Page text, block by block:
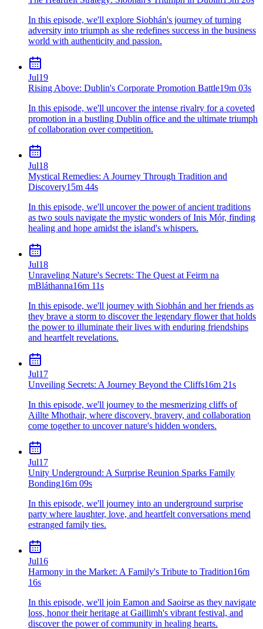
In this episode, we'll explore Siobhán's journey of turning
adversity into triumph as she redefines success in the business
world with authenticity and passion.
Jul19
Rising Above: Dublin's Corporate Promotion Battle19m 03s
In this episode, we'll uncover the intense rivalry for a coveted
promotion in a bustling Dublin office and the ultimate triumph
of collaboration over competition.
Jul18
Mystical Remedies: A Journey Through Tradition and
Discovery15m 44s
In this episode, we'll uncover the power of ancient traditions
as two souls navigate the mystic wonders of Inis Mór, finding
healing and hope amidst the island's whispers.
Jul18
Unraveling Nature's Secrets: The Quest at Feirm na
mBláthanna16m 11s
In this episode, we'll journey with Siobhán and her friends as
they brave a storm to discover the legendary flower that holds
the power to illuminate their lives with enduring friendships
and heartfelt revelations.
Jul17
Unveiling Secrets: A Journey Beyond the Cliffs16m 21s
In this episode, we'll journey to the mesmerizing cliffs of
Aillte Mhothair, where discovery, bravery, and collaboration
come together to uncover nature's hidden wonders.
Jul17
Unity Underground: A Surprise Reunion Sparks Family
Bonding16m 09s
In this episode, we'll journey into an underground surprise
party where laughter, love, and heartfelt conversations mend
estranged family ties.
Jul16
Harmony in the Market: A Family's Tribute to Tradition16m
16s
In this episode, we'll join Eamon and Saoirse as they navigate
loss, honor their heritage at Gaillimh's vibrant festival, and
discover the power of community in healing hearts.